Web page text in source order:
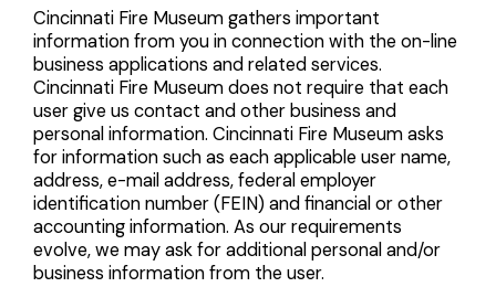
Cincinnati Fire Museum gathers important
information from you in connection with the on-line
business applications and related services.
Cincinnati Fire Museum does not require that each
user give us contact and other business and
personal information. Cincinnati Fire Museum asks
for information such as each applicable user name,
address, e-mail address, federal employer
identification number (FEIN) and financial or other
accounting information. As our requirements
evolve, we may ask for additional personal and/or
business information from the user.